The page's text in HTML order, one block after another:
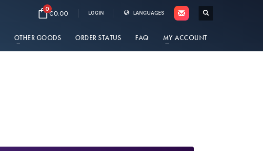
0€0.00 LOGIN LANGUAGES
OTHER GOODS ORDER STATUS FAQ MY ACCOUNT